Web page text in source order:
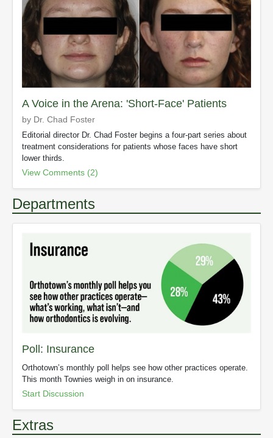
A Voice in the Arena: 'Short-Face' Patients
by Dr. Chad Foster
Editorial director Dr. Chad Foster begins a four-part series about
treatment considerations for patients whose faces have short
lower thirds.
View Comments (2)
Departments
Poll: Insurance
Orthotown’s monthly poll helps see how other practices operate.
This month Townies weigh in on insurance.
Start Discussion
Extras